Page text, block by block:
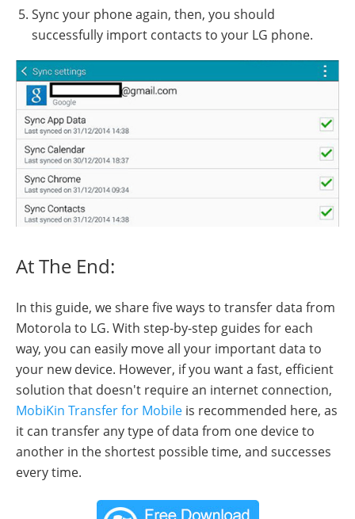
Sync your phone again, then, you should
successfully import contacts to your LG phone.
At The End:
In this guide, we share five ways to transfer data from
Motorola to LG. With step-by-step guides for each
way, you can easily move all your important data to
your new device. However, if you want a fast, efficient
solution that doesn't require an internet connection,
MobiKin Transfer for Mobile is recommended here, as
it can transfer any type of data from one device to
another in the shortest possible time, and successes
every time.